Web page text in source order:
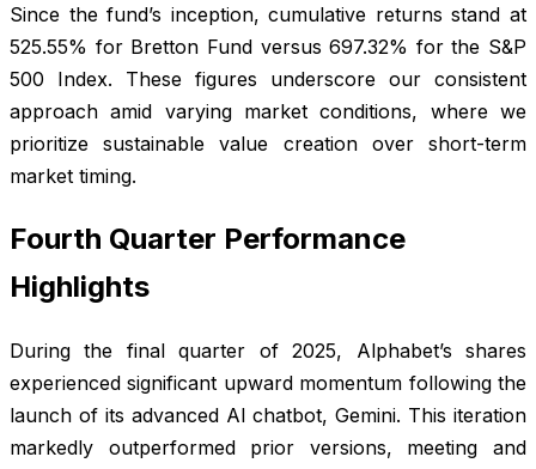
Since the fund’s inception, cumulative returns stand at
525.55% for Bretton Fund versus 697.32% for the S&P
500 Index. These figures underscore our consistent
approach amid varying market conditions, where we
prioritize sustainable value creation over short-term
market timing.
Fourth Quarter Performance
Highlights
During the final quarter of 2025, Alphabet’s shares
experienced significant upward momentum following the
launch of its advanced AI chatbot, Gemini. This iteration
markedly outperformed prior versions, meeting and